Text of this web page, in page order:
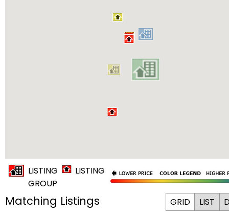
LISTING
GROUP
LISTING
LIST
GRID
Matching Listings